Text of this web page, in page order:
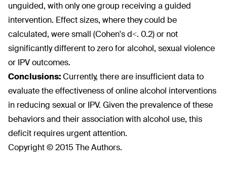
unguided, with only one group receiving a guided
intervention. Effect sizes, where they could be
calculated, were small (Cohen's d<. 0.2) or not
significantly different to zero for alcohol, sexual violence
or IPV outcomes.
Conclusions:Currently, there are insufficient data to
evaluate the effectiveness of online alcohol interventions
in reducing sexual or IPV. Given the prevalence of these
behaviors and their association with alcohol use, this
deficit requires urgent attention.
Copyright © 2015 The Authors.